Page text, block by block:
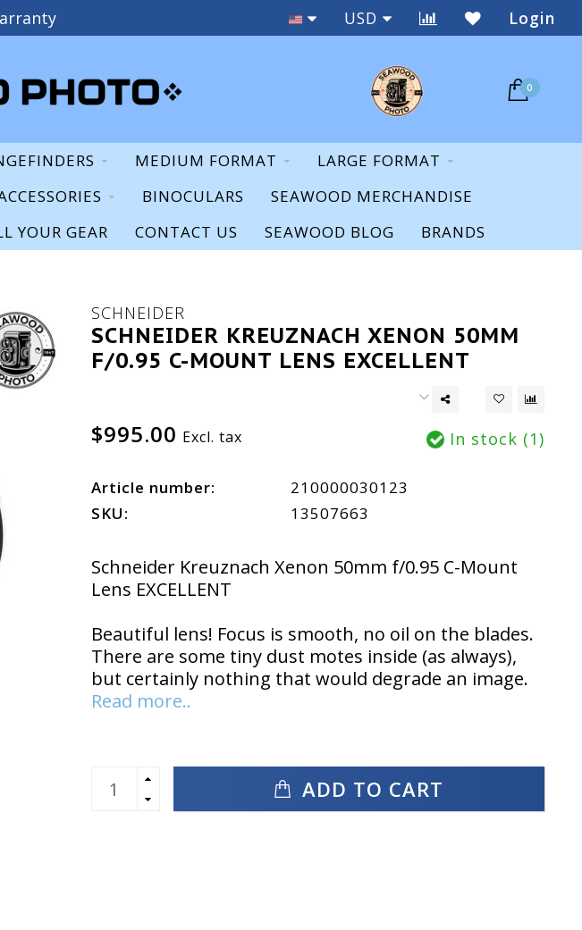
Staff Expertise & Support
USD Login
0
MEDIUM FORMAT
LARGE FORMAT
BINOCULARS
SEAWOOD MERCHANDISE
YOUR GEAR CONTACT US SEAWOOD BLOG BRANDS
SCHNEIDER
SCHNEIDER KREUZNACH XENON 50MM
F/0.95 C-MOUNT LENS EXCELLENT
$995.00 Excl. tax In stock (1)
Article number:
210000030123
SKU:
13507663
Schneider Kreuznach Xenon 50mm f/0.95 C-Mount
Lens EXCELLENT
Beautiful lens! Focus is smooth, no oil on the blades.
There are some tiny dust motes inside (as always),
but certainly nothing that would degrade an image.
Read more..
ADD TO CART